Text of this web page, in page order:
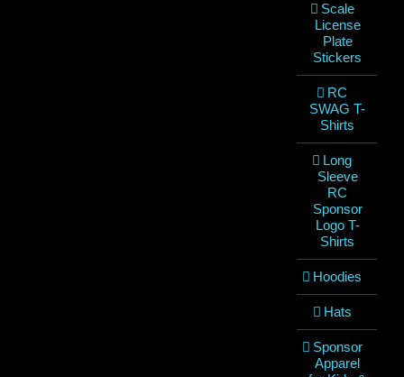
Scale
License
Plate
Stickers
RC
SWAG T-
Shirts
Long
Sleeve
RC
Sponsor
Logo T-
Shirts
Hoodies
Hats
Sponsor
Apparel